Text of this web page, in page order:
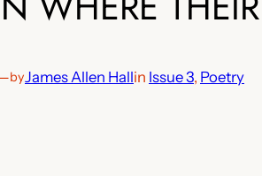
byJames Allen Hallin Issue 3, Poetry